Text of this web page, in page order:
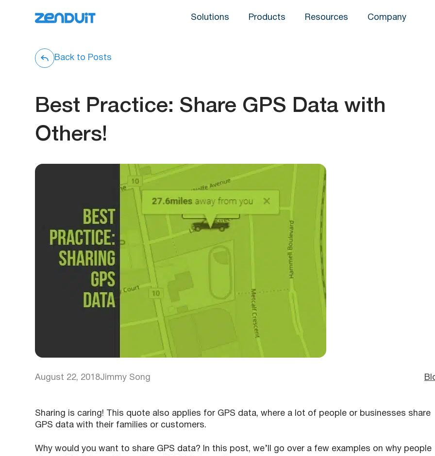
Solutions Products Resources Company
Back to Posts
Best Practice: Share GPS Data with
Others!
August 22, 2018Jimmy Song
Sharing is caring! This quote also applies for GPS data, where a lot of people or businesses share
GPS data with their families or customers.
Why would you want to share GPS data? In this post, we’ll go over a few examples on why people